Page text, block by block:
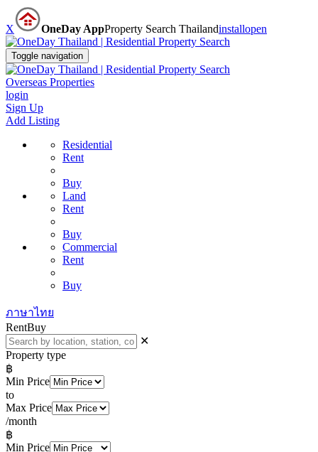
X OneDay AppProperty Search Thailandinstallopen
Toggle navigation
Overseas Properties
login
Sign Up
Add Listing
Residential
Rent
Buy
Land
Rent
Buy
Commercial
Rent
Buy
ภาษาไทย
RentBuy
✕
Property type
฿
Min Price
to
Max Price
/month
฿
Min Price